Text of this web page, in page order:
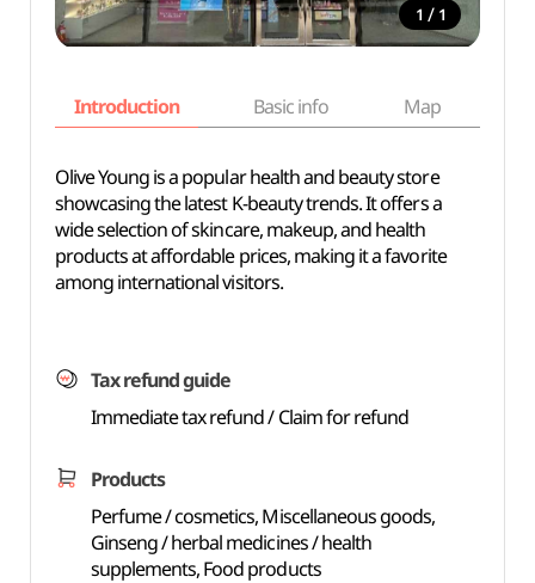
1 / 1
Introduction Basic info Map
Olive Young is a popular health and beauty store
showcasing the latest K-beauty trends. It offers a
wide selection of skincare, makeup, and health
products at affordable prices, making it a favorite
among international visitors.
Tax refund guide
Immediate tax refund / Claim for refund
Products
Perfume / cosmetics, Miscellaneous goods,
Ginseng / herbal medicines / health
supplements, Food products